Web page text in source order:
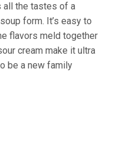
all the tastes of a
form. It’s easy to
flavors meld together
cream make it ultra
be a new family